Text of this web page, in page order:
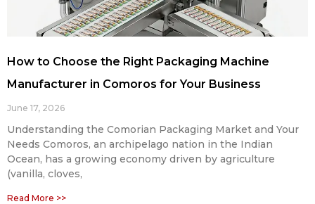
How to Choose the Right Packaging Machine
Manufacturer in Comoros for Your Business
June 17, 2026
Understanding the Comorian Packaging Market and Your
Needs Comoros, an archipelago nation in the Indian
Ocean, has a growing economy driven by agriculture
(vanilla, cloves,
Read More >>